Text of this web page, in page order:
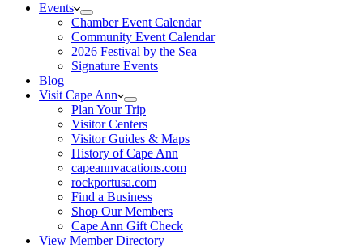
Events
Chamber Event Calendar
Community Event Calendar
2026 Festival by the Sea
Signature Events
Blog
Visit Cape Ann
Plan Your Trip
Visitor Centers
Visitor Guides & Maps
History of Cape Ann
capeannvacations.com
rockportusa.com
Find a Business
Shop Our Members
Cape Ann Gift Check
View Member Directory